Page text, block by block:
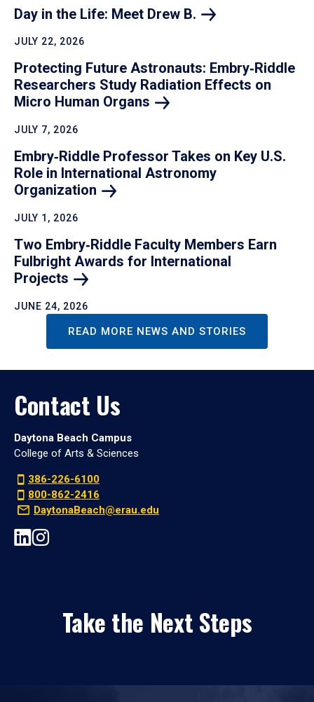
Day in the Life: Meet Drew B.
JULY 22, 2026
Protecting Future Astronauts: Embry‑Riddle
Researchers Study Radiation Effects on
Micro Human Organs
JULY 7, 2026
Embry‑Riddle Professor Takes on Key U.S.
Role in International Astronomy
Organization
JULY 1, 2026
Two Embry‑Riddle Faculty Members Earn
Fulbright Awards for International
Projects
JUNE 24, 2026
READ MORE NEWS AND STORIES
Contact Us
Daytona Beach Campus
College of Arts & Sciences
386-226-6100
800-862-2416
DaytonaBeach@erau.edu
Take the Next Steps